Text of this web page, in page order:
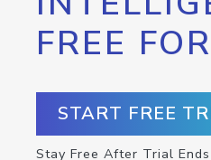
FREE
START FREE
Stay Free After Trial